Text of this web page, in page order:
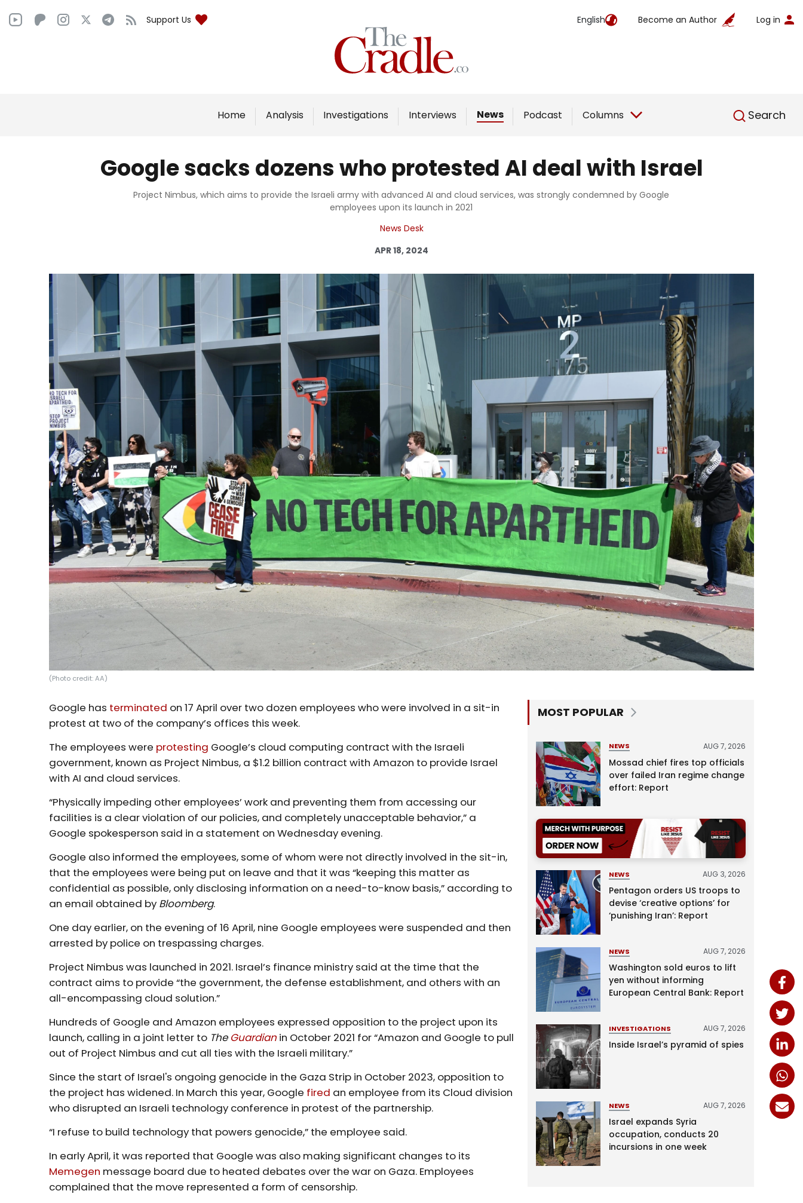
Support Us English Become an Author Log in
Home Analysis Investigations Interviews News Podcast Columns Search
English
Home
Analysis
Interviews
Podcast
Columns
Google sacks dozens who protested AI deal with Israel
Project Nimbus, which aims to provide the Israeli army with advanced AI and cloud services, was strongly condemned by Google
employees upon its launch in 2021
News Desk
APR 18, 2024
(Photo credit: AA)
Google has terminated on 17 April over two dozen employees who were involved in a sit-in
protest at two of the company’s offices this week.
The employees were protesting Google’s cloud computing contract with the Israeli
government, known as Project Nimbus, a $1.2 billion contract with Amazon to provide Israel
with AI and cloud services.
“Physically impeding other employees’ work and preventing them from accessing our
facilities is a clear violation of our policies, and completely unacceptable behavior,” a
Google spokesperson said in a statement on Wednesday evening.
Google also informed the employees, some of whom were not directly involved in the sit-in,
that the employees were being put on leave and that it was “keeping this matter as
confidential as possible, only disclosing information on a need-to-know basis,” according to
an email obtained by Bloomberg.
One day earlier, on the evening of 16 April, nine Google employees were suspended and then
arrested by police on trespassing charges.
Project Nimbus was launched in 2021. Israel’s finance ministry said at the time that the
contract aims to provide “the government, the defense establishment, and others with an
all-encompassing cloud solution.”
Hundreds of Google and Amazon employees expressed opposition to the project upon its
launch, calling in a joint letter to TheGuardian in October 2021 for “Amazon and Google to pull
out of Project Nimbus and cut all ties with the Israeli military.”
Since the start of Israel's ongoing genocide in the Gaza Strip in October 2023, opposition to
the project has widened. In March this year, Google fired an employee from its Cloud division
who disrupted an Israeli technology conference in protest of the partnership.
“I refuse to build technology that powers genocide,” the employee said.
In early April, it was reported that Google was also making significant changes to its
Memegen message board due to heated debates over the war on Gaza. Employees
complained that the move represented a form of censorship.
MOST POPULAR
NEWS AUG 7, 2026
Mossad chief fires top officials
over failed Iran regime change
effort: Report
NEWS AUG 3, 2026
Pentagon orders US troops to
devise ‘creative options’ for
‘punishing Iran’: Report
NEWS AUG 7, 2026
Washington sold euros to lift
yen without informing
European Central Bank: Report
INVESTIGATIONS AUG 7, 2026
Inside Israel’s pyramid of spies
NEWS AUG 7, 2026
Israel expands Syria
occupation, conducts 20
incursions in one week